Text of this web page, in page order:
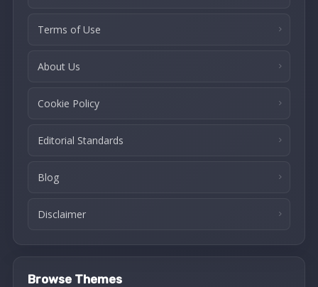
Terms of Use
About Us
Cookie Policy
Editorial Standards
Blog
Disclaimer
Browse Themes